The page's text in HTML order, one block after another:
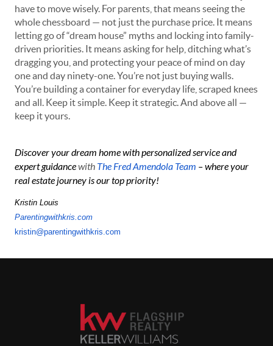
have to move wisely. For parents, that means seeing the
whole chessboard — not just the purchase price. It means
letting go of “dream house” myths and locking into family-
driven priorities. It means asking for help, ditching what’s
dragging you, and protecting your peace of mind on day
one and day ninety-one. You’re not just buying walls.
You’re building a container for everyday life, scraped knees
and all. Keep it simple. Keep it strategic. And above all —
keep it yours.
Discover your dream home with personalized service and
expert guidancewith The Fred Amendola Team – where your
real estate journey is our top priority!
Kristin Louis
Parentingwithkris.com
kristin@parentingwithkris.com